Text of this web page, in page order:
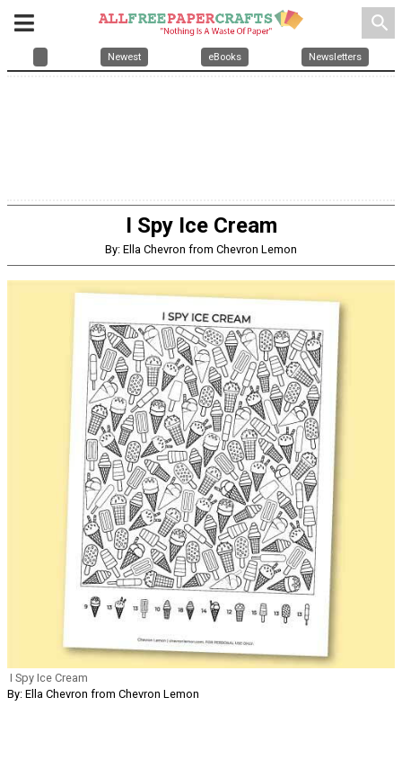
search
Newest eBooks Newsletters
I Spy Ice Cream
By: Ella Chevron from Chevron Lemon
I Spy Ice Cream
By: Ella Chevron from Chevron Lemon